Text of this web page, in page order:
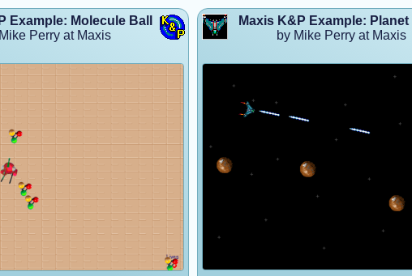
Example: Molecule Ball
Perry at Maxis
Maxis K&P Example: Planet
by Mike Perry at Maxis